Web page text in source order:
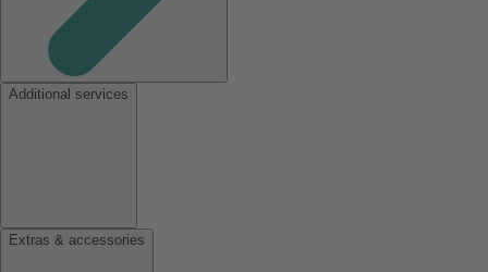
Additional services
Extras & accessories